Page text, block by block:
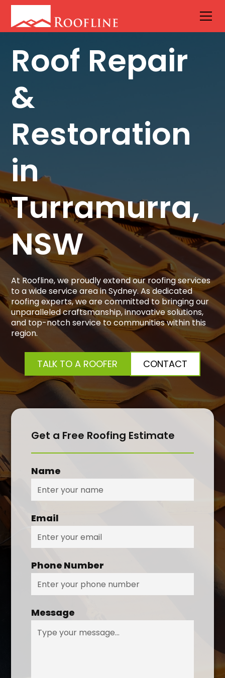
Roof Repair
&
Restoration
in
Turramurra,
NSW
At Roofline, we proudly extend our roofing services
to a wide service area in Sydney. As dedicated
roofing experts, we are committed to bringing our
unparalleled craftsmanship, innovative solutions,
and top-notch service to communities within this
region.
TALK TO A ROOFER CONTACT
Get a Free Roofing Estimate
Name
Email
Phone Number
Message